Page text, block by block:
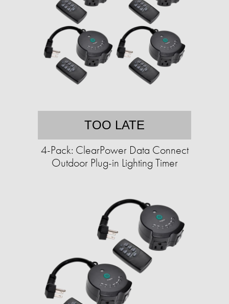
TOO LATE
4-Pack: ClearPower Data Connect
Outdoor Plug-in Lighting Timer